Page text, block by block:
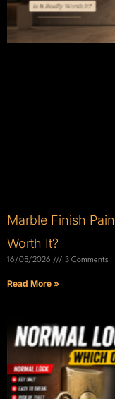
Marble Finish
Worth It?
16/05/2026 3 Comments
Read More »